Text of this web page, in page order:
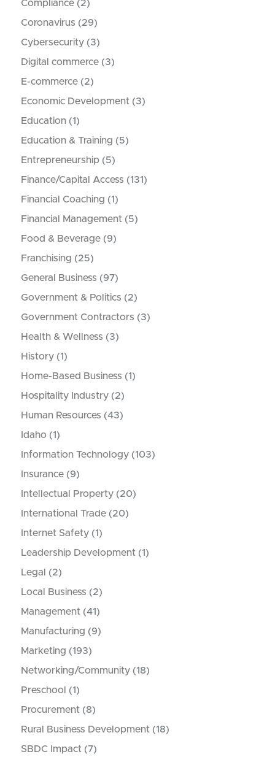
Compliance (2)
Coronavirus (29)
Cybersecurity (3)
Digital commerce (3)
E-commerce (2)
Economic Development (3)
Education (1)
Education & Training (5)
Entrepreneurship (5)
Finance/Capital Access (131)
Financial Coaching (1)
Financial Management (5)
Food & Beverage (9)
Franchising (25)
General Business (97)
Government & Politics (2)
Government Contractors (3)
Health & Wellness (3)
History (1)
Home-Based Business (1)
Hospitality Industry (2)
Human Resources (43)
Idaho (1)
Information Technology (103)
Insurance (9)
Intellectual Property (20)
International Trade (20)
Internet Safety (1)
Leadership Development (1)
Legal
(2)
Local Business (2)
Management (41)
Manufacturing (9)
Marketing (193)
Networking/Community (18)
Preschool
(1)
Procurement (8)
Rural Business Development (18)
SBDC Impact (7)